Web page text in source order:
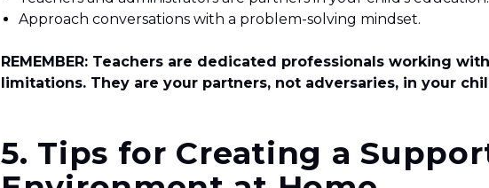
Approach conversations with a problem-solving mindset.
REMEMBER: Teachers are dedicated professionals working
limitations. They are your partners, not adversaries, in your
5. Tips for Creating a